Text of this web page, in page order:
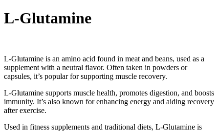
L-Glutamine
L-Glutamine is an amino acid found in meat and beans, used as a
supplement with a neutral flavor. Often taken in powders or
capsules, it’s popular for supporting muscle recovery.
L-Glutamine supports muscle health, promotes digestion, and boosts
immunity. It’s also known for enhancing energy and aiding recovery
after exercise.
Used in fitness supplements and traditional diets, L-Glutamine is